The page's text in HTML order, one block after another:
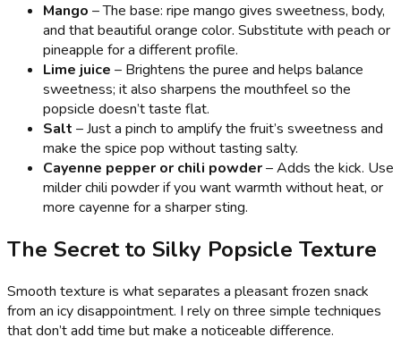
Mango – The base: ripe mango gives sweetness, body,
and that beautiful orange color. Substitute with peach or
pineapple for a different profile.
Lime juice – Brightens the puree and helps balance
sweetness; it also sharpens the mouthfeel so the
popsicle doesn’t taste flat.
Salt – Just a pinch to amplify the fruit’s sweetness and
make the spice pop without tasting salty.
Cayenne pepper or chili powder– Adds the kick. Use
milder chili powder if you want warmth without heat, or
more cayenne for a sharper sting.
The Secret to Silky Popsicle Texture
Smooth texture is what separates a pleasant frozen snack
from an icy disappointment. I rely on three simple techniques
that don’t add time but make a noticeable difference.